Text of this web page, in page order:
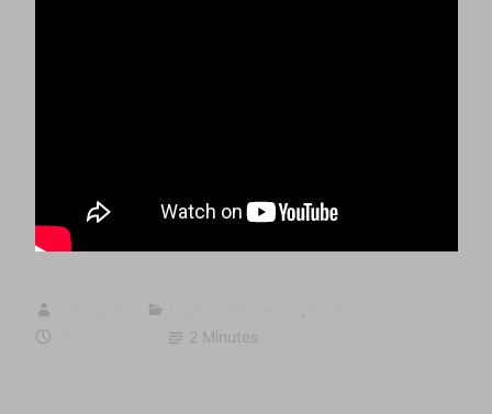
2 Minutes